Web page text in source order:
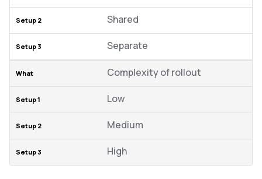
Shared
Separate
Complexity of rollout
Low
Medium
High